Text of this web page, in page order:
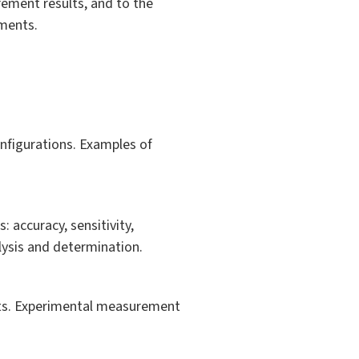
Examples of
accuracy, sensitivity,
and determination.
Experimental measurement